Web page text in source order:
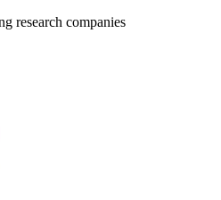
research companies